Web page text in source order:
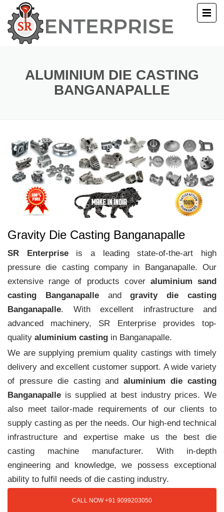
ALUMINIUM DIE CASTING
BANGANAPALLE
Gravity Die Casting Banganapalle
SR Enterpriseis a leading state-of-the-art high
pressure die casting company in Banganapalle. Our
extensive range of products cover aluminium sand
casting Banganapalleandgravity die casting
Banganapalle. With excellent infrastructure and
advanced machinery, SR Enterprise provides top-
quality aluminium casting in Banganapalle.
We are supplying premium quality castings with timely
delivery and excellent customer support. A wide variety
of pressure die casting andaluminium die casting
Banganapalle is supplied at best industry prices. We
also meet tailor-made requirements of our clients to
supply casting as per the needs. Our high-end technical
infrastructure and expertise make us the best die
casting machine manufacturer. With in-depth
engineering and knowledge, we possess exceptional
ability to fulfil needs of die casting industry.
CALL NOW +91 9099203050